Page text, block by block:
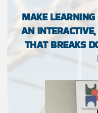
MAKE
AN
THAT BREAKS